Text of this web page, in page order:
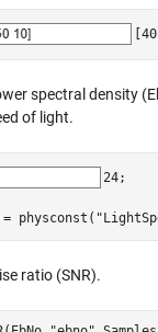
spectral density
of light.
24
=
physconst(
ratio (SNR).